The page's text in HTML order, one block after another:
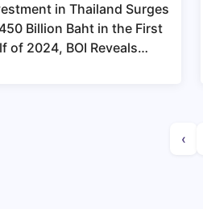
in Thailand Surges
Billion Baht in the First
of 2024, BOI Reveals
‹